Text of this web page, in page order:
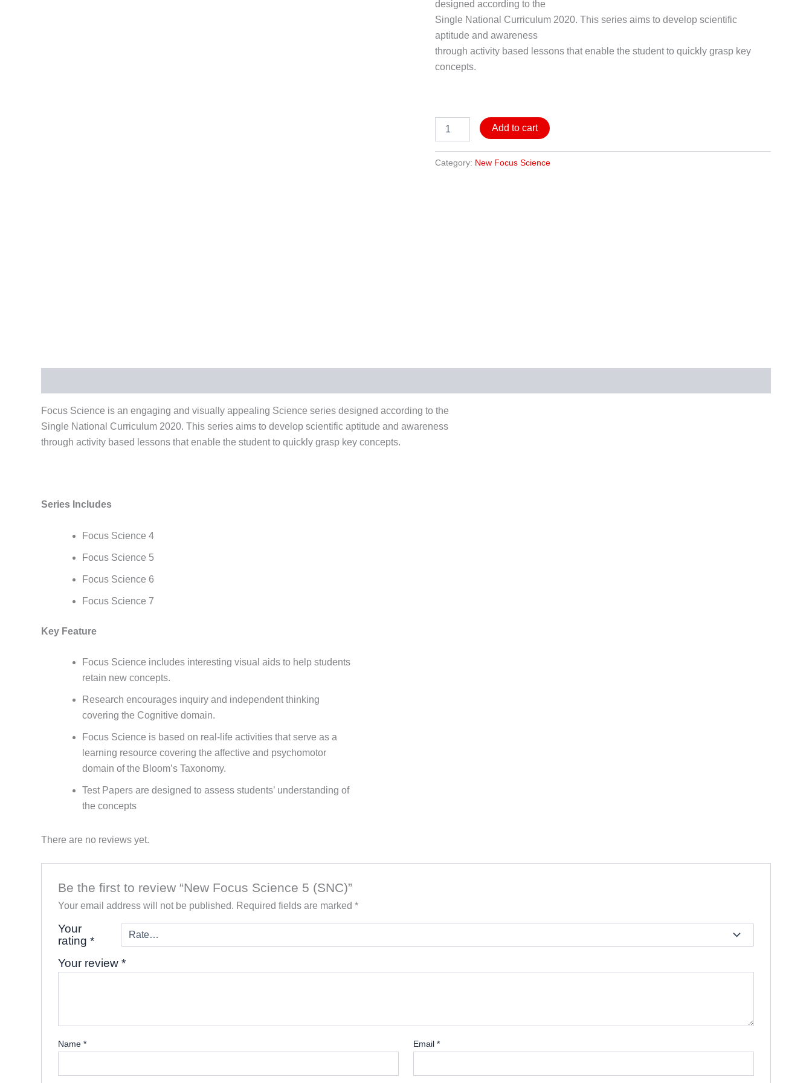
designed according to the
Single National Curriculum 2020. This series aims to develop scientific
aptitude and awareness
through activity based lessons that enable the student to quickly grasp key
concepts.
Add to cart
Category: New Focus Science
Focus Science is an engaging and visually appealing Science series designed according to the
Single National Curriculum 2020. This series aims to develop scientific aptitude and awareness
through activity based lessons that enable the student to quickly grasp key concepts.
Series Includes
Focus Science 4
Focus Science 5
Focus Science 6
Focus Science 7
Key Feature
Focus Science includes interesting visual aids to help students
retain new concepts.
Research encourages inquiry and independent thinking
covering the Cognitive domain.
Focus Science is based on real-life activities that serve as a
learning resource covering the affective and psychomotor
domain of the Bloom’s Taxonomy.
Test Papers are designed to assess students’ understanding of
the concepts
There are no reviews yet.
Be the first to review “New Focus Science 5 (SNC)”
Your email address will not be published. Required fields are marked *
Your
rating *
Your review *
Name * Email *